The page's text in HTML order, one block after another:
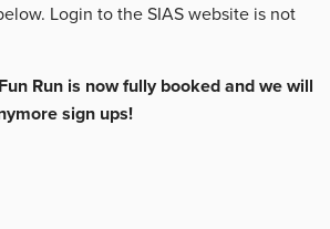
Login to the SIAS website is not
Run is now fully booked and we will
sign ups!